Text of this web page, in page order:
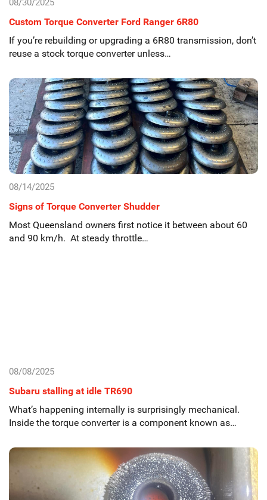
08/30/2025
Custom Torque Converter Ford Ranger 6R80
If you’re rebuilding or upgrading a 6R80 transmission, don’t
reuse a stock torque converter unless…
08/14/2025
Signs of Torque Converter Shudder
Most Queensland owners first notice it between about 60
and 90 km/h. At steady throttle…
08/08/2025
Subaru stalling at idle TR690
What’s happening internally is surprisingly mechanical.
Inside the torque converter is a component known as…